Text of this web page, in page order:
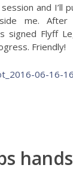
and I’ll
me.
signed Flyff
Friendly!
hands